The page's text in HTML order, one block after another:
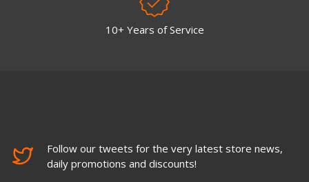
10+ Years of Service
Follow our tweets for the very latest store news,
daily promotions and discounts!